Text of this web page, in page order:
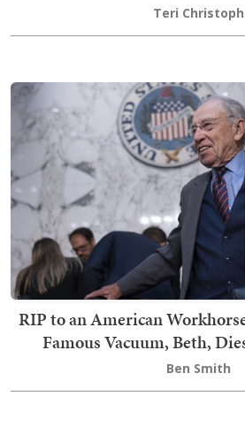
Teri Christoph
RIP to an American
Famous Vacuum, Beth,
Ben Smith